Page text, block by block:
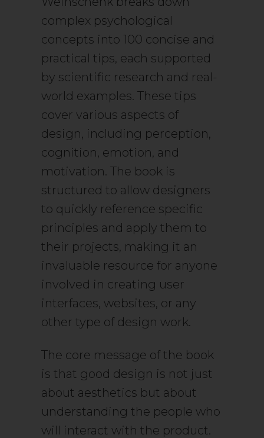
complex psychological
concepts into 100 concise and
practical tips, each supported
by scientific research and real-
world examples. These tips
cover various aspects of
design, including perception,
cognition, emotion, and
motivation. The book is
structured to allow designers
to quickly reference specific
principles and apply them to
their projects, making it an
invaluable resource for anyone
involved in creating user
interfaces, websites, or any
other type of design work.
The core message of the book
is that good design is not just
about aesthetics but about
understanding the people who
will interact with the product.